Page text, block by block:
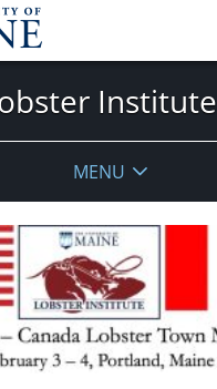
Institute
MENU